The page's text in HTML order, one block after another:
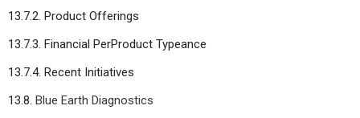
13.7.2. Product Offerings
13.7.3. Financial PerProduct Typeance
13.7.4. Recent Initiatives
13.8. Blue Earth Diagnostics